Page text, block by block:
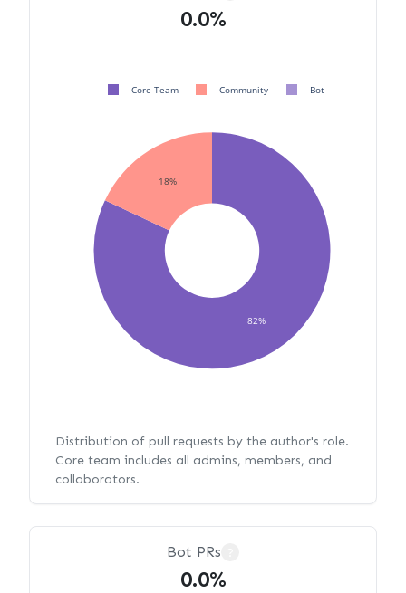
0.0%
82%
18%
Core Team Community Bot
Distribution of pull requests by the author's role.
Core team includes all admins, members, and
collaborators.
Bot PRs
0.0%